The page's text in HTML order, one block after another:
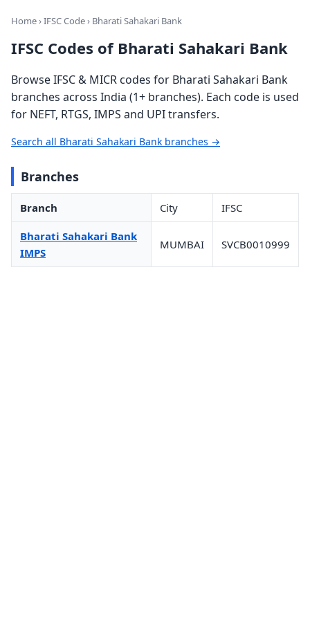
Home›IFSC Code› Bharati Sahakari Bank
IFSC Codes of Bharati Sahakari Bank
Browse IFSC & MICR codes for Bharati Sahakari Bank
branches across India (1+ branches). Each code is used
for NEFT, RTGS, IMPS and UPI transfers.
Search all Bharati Sahakari Bank branches →
Branches
Branch City IFSC
Bharati Sahakari Bank
IMPS
MUMBAI SVCB0010999